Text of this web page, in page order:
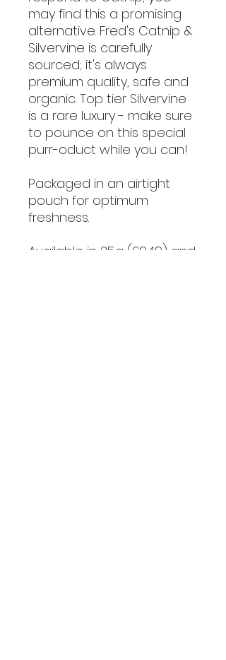
may find this a promising
alternative. Fred's Catnip &
Silvervine is carefully
sourced; it's always
premium quality, safe and
organic. Top tier Silvervine
is a rare luxury - make sure
to pounce on this special
purr-oduct while you can!
Packaged in an airtight
pouch for optimum
freshness.
Available in 25g (£9.49) and